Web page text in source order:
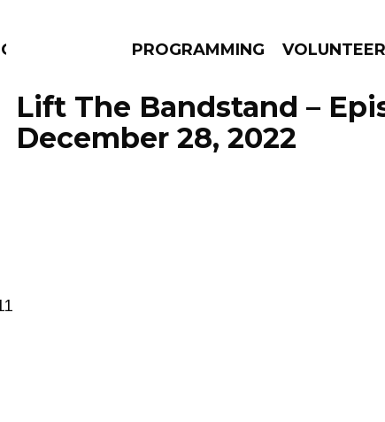
THINKPROGRAMMING VOLUNTEER
Lift The Bandstand –
December 28, 2022